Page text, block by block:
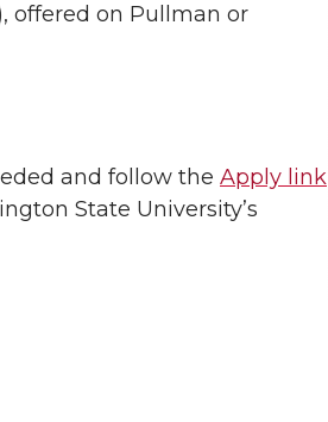
offered on Pullman or
and follow the Apply link
State University’s